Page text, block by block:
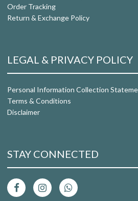
Order Tracking
Return & Exchange Policy
LEGAL & PRIVACY POLICY
Personal Information Collection
Terms & Conditions
Disclaimer
STAY CONNECTED